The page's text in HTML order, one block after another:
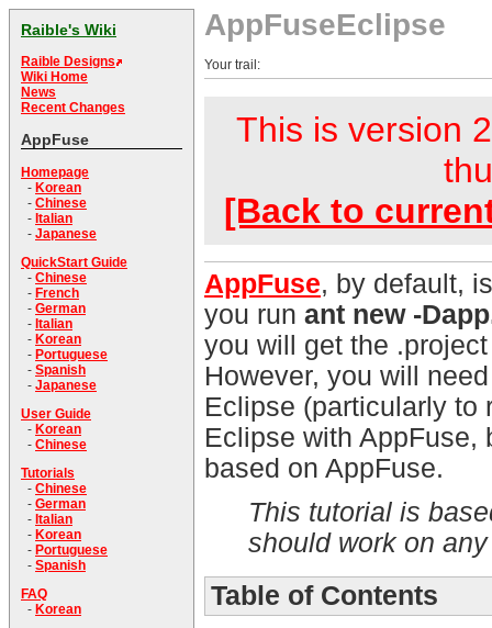
Raible's Wiki
Raible Designs
Wiki Home
News
Recent Changes
AppFuse
Homepage
- Korean
- Chinese
- Italian
- Japanese
QuickStart Guide
- Chinese
- French
- German
- Italian
- Korean
- Portuguese
- Spanish
- Japanese
User Guide
- Korean
- Chinese
Tutorials
- Chinese
- German
- Italian
- Korean
- Portuguese
- Spanish
FAQ
- Korean
AppFuseEclipse
Your trail:
This is version
[Back to
AppFuse, by default,
you run ant new -
you will get the
However, you will
Eclipse (particularly to
Eclipse with AppFuse,
based on AppFuse.
This tutorial is
should work on
Table of Contents